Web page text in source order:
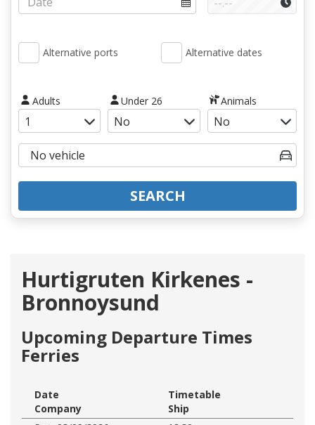
Alternative ports Alternative dates
Adults Under 26 Animals
SEARCH
Hurtigruten Kirkenes -
Bronnoysund
Upcoming Departure Times
Ferries
Date
Timetable
Company
Ship